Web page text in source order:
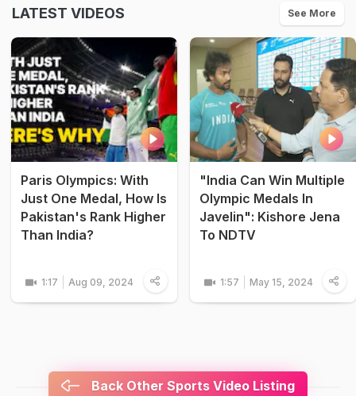
LATEST VIDEOS See More
Paris Olympics: With
Just One Medal, How Is
Pakistan's Rank Higher
Than India?
1:17 Aug 09, 2024
"India Can Win Multiple
Olympic Medals In
Javelin": Kishore Jena
To NDTV
1:57 May 15, 2024
Back Other Sports Video Listing